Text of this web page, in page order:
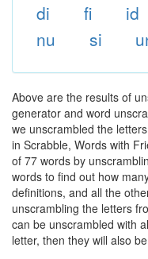
di fi id
nu
si
Above are the results of
generator and word
we unscrambled the
in Scrabble, Words with
of 77 words by
words to find out how
definitions, and all the
unscrambling the letters
can be unscrambled with
letter, then they will also